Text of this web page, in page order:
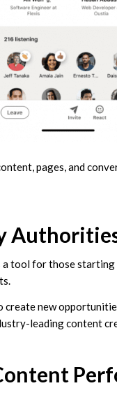
pages, and
a tool for those
new
leading content